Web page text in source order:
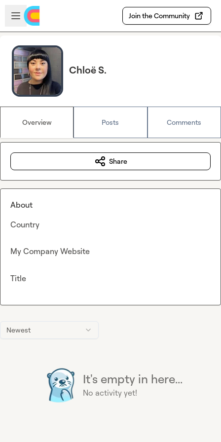
Skip to main content
Open sidebar
Join the Community
Chloë S.
Overview Posts Comments
Newest
It's empty in here...
No activity yet!
Share
About
Country
My Company Website
Title